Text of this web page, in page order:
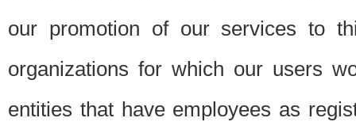
our promotion of our services to
organizations for which our users
entities that have employees as